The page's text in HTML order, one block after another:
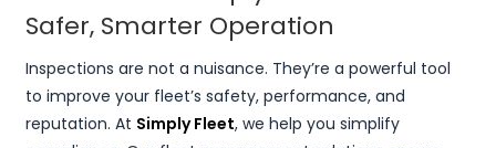
Safer, Smarter Operation
Inspections are not a nuisance. They’re a powerful tool
to improve your fleet’s safety, performance, and
reputation. At Simply Fleet, we help you simplify